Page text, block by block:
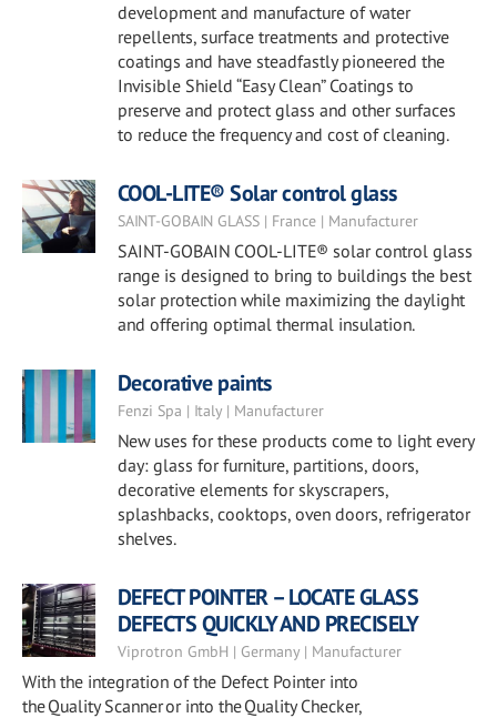
development and manufacture of water
repellents, surface treatments and protective
coatings and have steadfastly pioneered the
Invisible Shield “Easy Clean” Coatings to
preserve and protect glass and other surfaces
to reduce the frequency and cost of cleaning.
COOL-LITE® Solar control glass
SAINT-GOBAIN GLASS | France | Manufacturer
SAINT-GOBAIN COOL-LITE® solar control glass
range is designed to bring to buildings the best
solar protection while maximizing the daylight
and offering optimal thermal insulation.
Decorative paints
Fenzi Spa | Italy | Manufacturer
New uses for these products come to light every
day: glass for furniture, partitions, doors,
decorative elements for skyscrapers,
splashbacks, cooktops, oven doors, refrigerator
shelves.
DEFECT POINTER – LOCATE GLASS
DEFECTS QUICKLY AND PRECISELY
Viprotron GmbH | Germany | Manufacturer
With the integration of the Defect Pointer into
the Quality Scanner or into the Quality Checker,